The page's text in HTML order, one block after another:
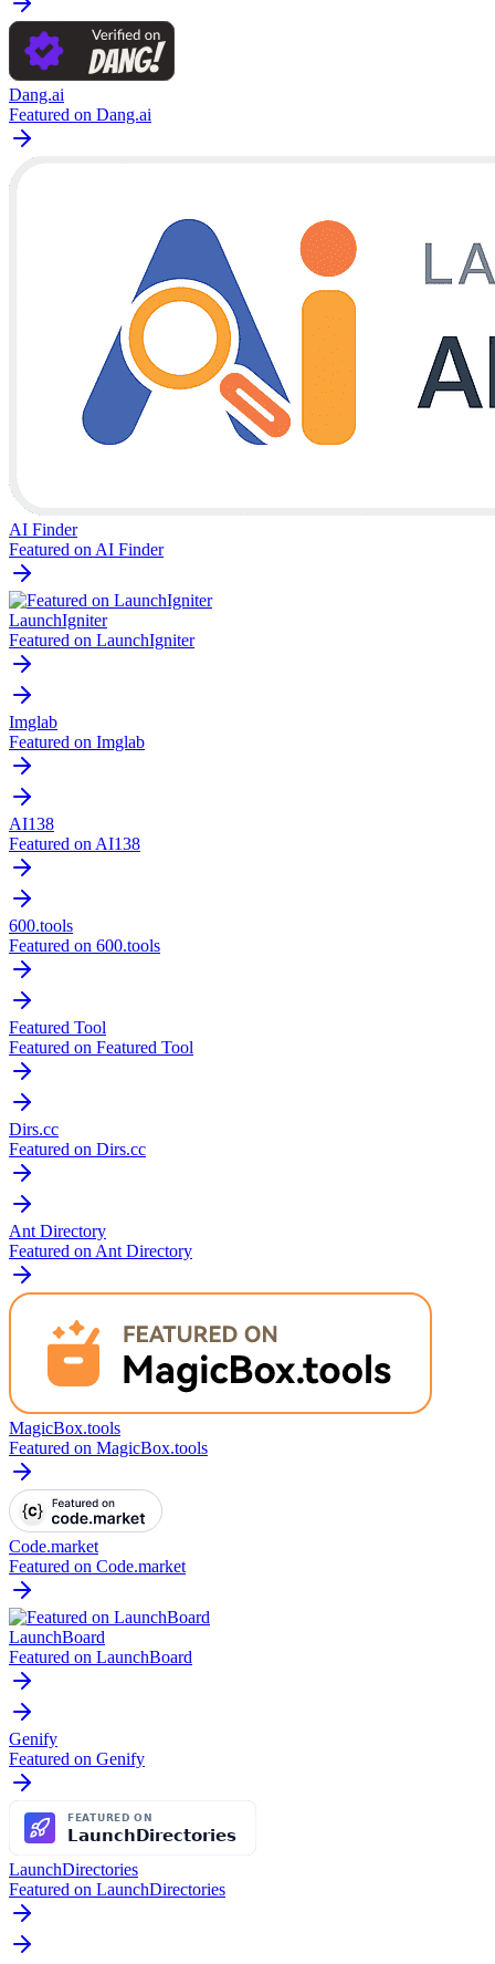
Dang.ai
Featured on Dang.ai
AI Finder
Featured on AI Finder
LaunchIgniter
Featured on LaunchIgniter
Imglab
Featured on Imglab
AI138
Featured on AI138
600.tools
Featured on 600.tools
Featured Tool
Featured on Featured Tool
Dirs.cc
Featured on Dirs.cc
Ant Directory
Featured on Ant Directory
MagicBox.tools
Featured on MagicBox.tools
Code.market
Featured on Code.market
LaunchBoard
Featured on LaunchBoard
Genify
Featured on Genify
LaunchDirectories
Featured on LaunchDirectories